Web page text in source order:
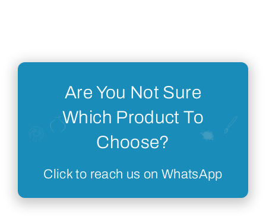
Are You Not Sure
Which Product To
Choose?
Click to reach us on WhatsApp